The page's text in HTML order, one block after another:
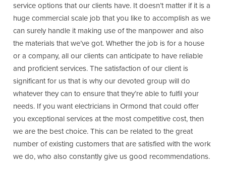
service options that our clients have. It doesn’t matter if it is a
huge commercial scale job that you like to accomplish as we
can surely handle it making use of the manpower and also
the materials that we’ve got. Whether the job is for a house
or a company, all our clients can anticipate to have reliable
and proficient services. The satisfaction of our client is
significant for us that is why our devoted group will do
whatever they can to ensure that they’re able to fulfil your
needs. If you want electricians in Ormond that could offer
you exceptional services at the most competitive cost, then
we are the best choice. This can be related to the great
number of existing customers that are satisfied with the work
we do, who also constantly give us good recommendations.